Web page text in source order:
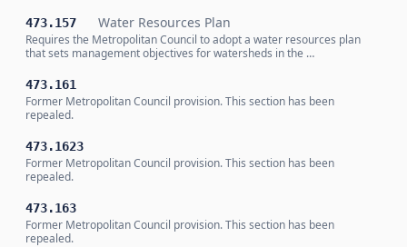
473.157 Water Resources Plan
Requires the Metropolitan Council to adopt a water resources plan
that sets management objectives for watersheds in the …
473.161
Former Metropolitan Council provision. This section has been
repealed.
473.1623
Former Metropolitan Council provision. This section has been
repealed.
473.163
Former Metropolitan Council provision. This section has been
repealed.